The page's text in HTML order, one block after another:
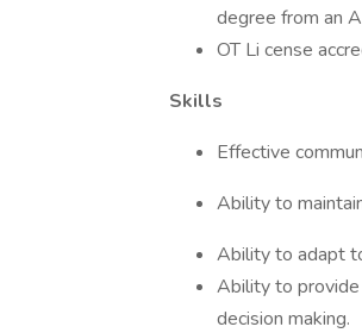
degree from an
OT Li cense
Skills
Effective
Ability to
Ability to adapt
Ability to provide
decision making.